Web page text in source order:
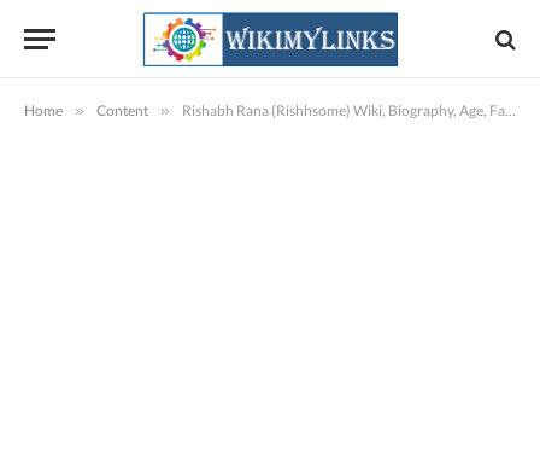
Home » Content » Rishabh Rana (Rishhsome) Wiki, Biography, Age, Family, Images, Videos & More